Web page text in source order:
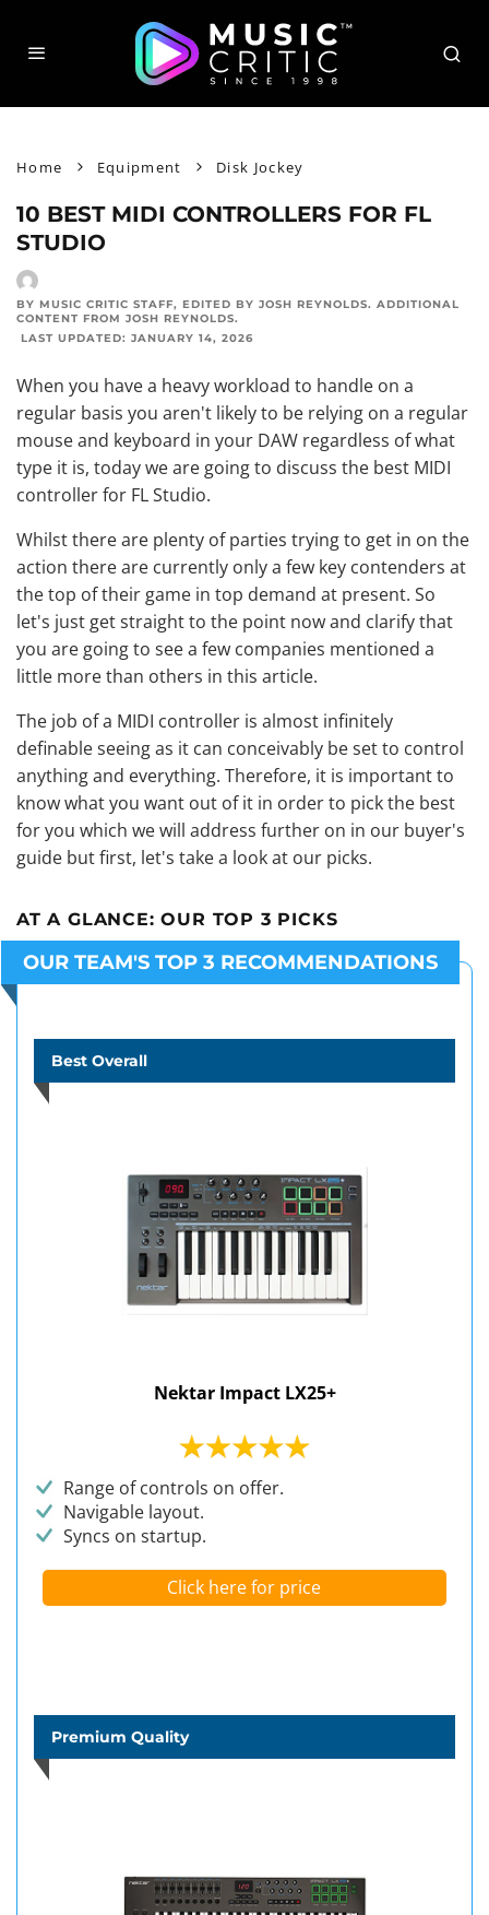
Home Equipment Disk Jockey
10 BEST MIDI CONTROLLERS FOR FL
STUDIO
BY MUSIC CRITIC STAFF, EDITED BY JOSH REYNOLDS. ADDITIONAL
CONTENT FROM JOSH REYNOLDS.
LAST UPDATED: JANUARY 14, 2026
When you have a heavy workload to handle on a
regular basis you aren't likely to be relying on a regular
mouse and keyboard in your DAW regardless of what
type it is, today we are going to discuss the best MIDI
controller for FL Studio.
Whilst there are plenty of parties trying to get in on the
action there are currently only a few key contenders at
the top of their game in top demand at present. So
let's just get straight to the point now and clarify that
you are going to see a few companies mentioned a
little more than others in this article.
The job of a MIDI controller is almost infinitely
definable seeing as it can conceivably be set to control
anything and everything. Therefore, it is important to
know what you want out of it in order to pick the best
for you which we will address further on in our buyer's
guide but first, let's take a look at our picks.
AT A GLANCE:OUR TOP 3 PICKS
OUR TEAM'S TOP 3 RECOMMENDATIONS
Best Overall
Nektar Impact LX25+
Range of controls on offer.
Navigable layout.
Syncs on startup.
Click here for price
Premium Quality